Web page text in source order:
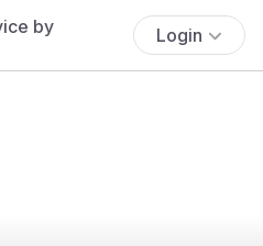
Login